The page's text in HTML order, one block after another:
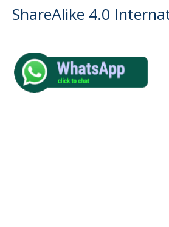
ShareAlike 4.0